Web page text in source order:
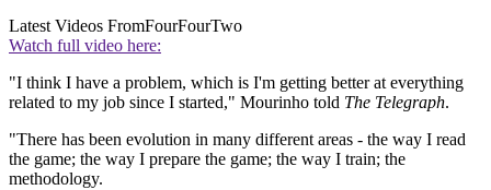
Latest Videos FromFourFourTwo
Watch full video here:
"I think I have a problem, which is I'm getting better at everything
related to my job since I started," Mourinho told The Telegraph.
"There has been evolution in many different areas - the way I read
the game; the way I prepare the game; the way I train; the
methodology.